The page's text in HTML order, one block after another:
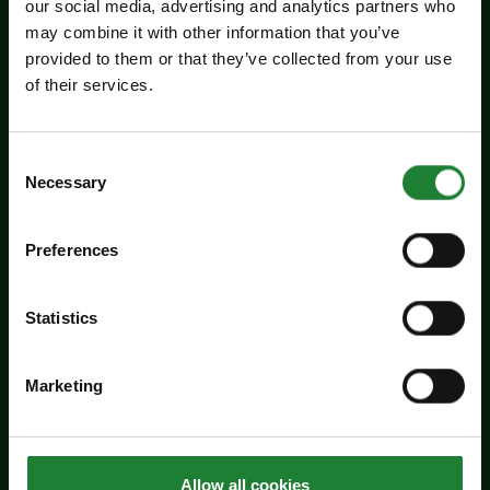
our social media, advertising and analytics partners who
may combine it with other information that you’ve
provided to them or that they’ve collected from your use
of their services.
Selection
Necessary
Preferences
Statistics
Marketing
Allow all cookies
Events
Jaywick Martello Tower
Experience an inspiring showcase of creativity
Venue:
Jaywick Martello Tower
For the whole family